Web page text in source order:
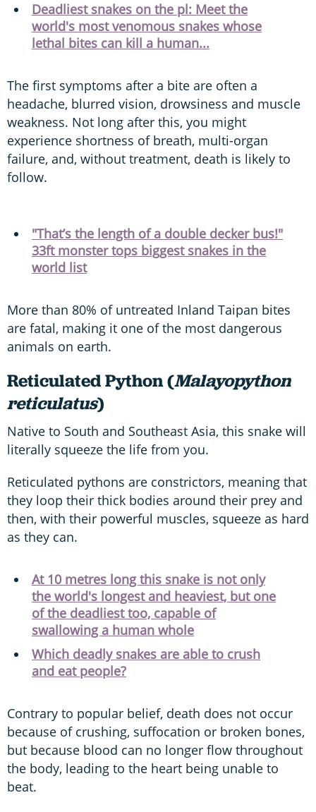
Deadliest snakes on the pl: Meet the
world's most venomous snakes whose
lethal bites can kill a human...
The first symptoms after a bite are often a
headache, blurred vision, drowsiness and muscle
weakness. Not long after this, you might
experience shortness of breath, multi-organ
failure, and, without treatment, death is likely to
follow.
"That’s the length of a double decker bus!"
33ft monster tops biggest snakes in the
world list
More than 80% of untreated Inland Taipan bites
are fatal, making it one of the most dangerous
animals on earth.
Reticulated Python (Malayopython
reticulatus)
Native to South and Southeast Asia, this snake will
literally squeeze the life from you.
Reticulated pythons are constrictors, meaning that
they loop their thick bodies around their prey and
then, with their powerful muscles, squeeze as hard
as they can.
At 10 metres long this snake is not only
the world's longest and heaviest, but one
of the deadliest too, capable of
swallowing a human whole
Which deadly snakes are able to crush
and eat people?
Contrary to popular belief, death does not occur
because of crushing, suffocation or broken bones,
but because blood can no longer flow throughout
the body, leading to the heart being unable to
beat.